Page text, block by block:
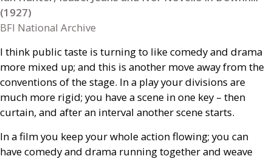
(1927)
BFI National Archive
I think public taste is turning to like comedy and drama
more mixed up; and this is another move away from the
conventions of the stage. In a play your divisions are
much more rigid; you have a scene in one key – then
curtain, and after an interval another scene starts.
In a film you keep your whole action flowing; you can
have comedy and drama running together and weave